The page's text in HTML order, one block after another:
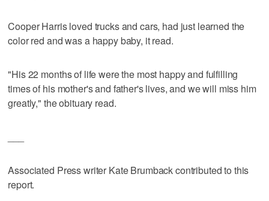
Cooper Harris loved trucks and cars, had just learned the
color red and was a happy baby, it read.
"His 22 months of life were the most happy and fulfilling
times of his mother's and father's lives, and we will miss him
greatly," the obituary read.
Associated Press writer Kate Brumback contributed to this
report.